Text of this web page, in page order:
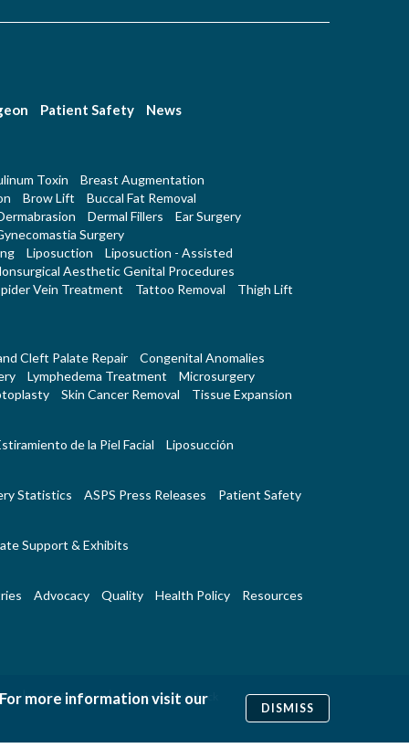
Patient Safety News
Toxin
Breast Augmentation
Brow Lift
Buccal Fat Removal
Dermal Fillers
Ear Surgery
Surgery
Liposuction
Liposuction - Assisted
Aesthetic Genital Procedures
Vein Treatment
Tattoo Removal Thigh Lift
Cleft Palate Repair
Congenital Anomalies
Lymphedema Treatment
Microsurgery
Skin Cancer Removal Tissue Expansion
de la Piel Facial Liposucción
Statistics ASPS Press Releases Patient Safety
Support & Exhibits
Advocacy Quality Health Policy Resources
| RSS Feeds | Website Feedback
more information visit our
DISMISS